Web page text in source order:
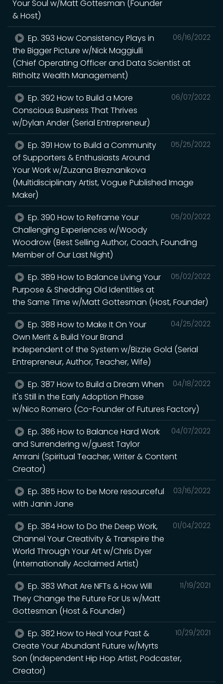
Your Soul w/Matt Gottesman (Founder
& Host)
06/16/2022
Ep. 393 How Consistency Plays in
the Bigger Picture w/Nick Maggiulli
(Chief Operating Officer and Data Scientist at
Ritholtz Wealth Management)
06/07/2022
Ep. 392 How to Build a More
Conscious Business That Thrives
w/Dylan Ander (Serial Entrepreneur)
05/25/2022
Ep. 391 How to Build a Community
of Supporters & Enthusiasts Around
Your Work w/Zuzana Breznanikova
(Multidisciplinary Artist, Vogue Published Image
Maker)
05/20/2022
Ep. 390 How to Reframe Your
Challenging Experiences w/Woody
Woodrow (Best Selling Author, Coach, Founding
Member of Our Last Night)
05/02/2022
Ep. 389 How to Balance Living Your
Purpose & Shedding Old Identities at
the Same Time w/Matt Gottesman (Host, Founder)
04/25/2022
Ep. 388 How to Make It On Your
Own Merit & Build Your Brand
Independent of the System w/Bizzie Gold (Serial
Entrepreneur, Author, Teacher, Wife)
04/18/2022
Ep. 387 How to Build a Dream When
it's Still in the Early Adoption Phase
w/Nico Romero (Co-Founder of Futures Factory)
04/07/2022
Ep. 386 How to Balance Hard Work
and Surrendering w/guest Taylor
Amrani (Spiritual Teacher, Writer & Content
Creator)
03/16/2022
Ep. 385 How to be More resourceful
with Janin Jane
01/04/2022
Ep. 384 How to Do the Deep Work,
Channel Your Creativity & Transpire the
World Through Your Art w/Chris Dyer
(Internationally Acclaimed Artist)
11/19/2021
Ep. 383 What Are NFTs & How Will
They Change the Future For Us w/Matt
Gottesman (Host & Founder)
10/29/2021
Ep. 382 How to Heal Your Past &
Create Your Abundant Future w/Myrts
Son (Independent Hip Hop Artist, Podcaster,
Creator)